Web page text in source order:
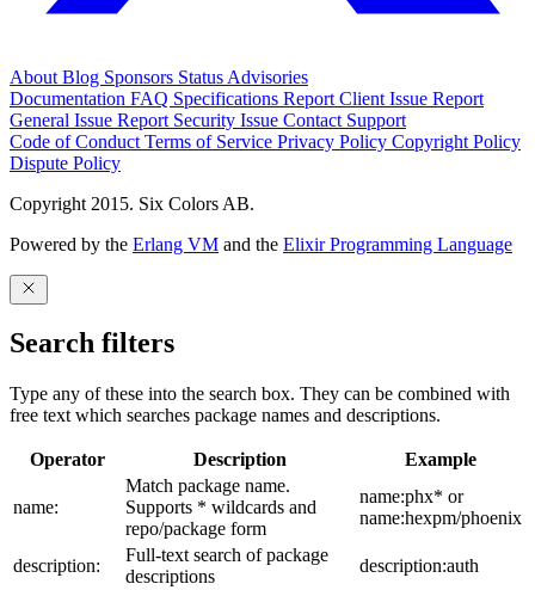
About Blog Sponsors Status Advisories
Documentation FAQ Specifications Report Client Issue Report
General Issue Report Security Issue Contact Support
Code of Conduct Terms of Service Privacy Policy Copyright Policy
Dispute Policy
Copyright 2015. Six Colors AB.
Powered by the Erlang VM and the Elixir Programming Language
Search filters
Type any of these into the search box. They can be combined with
free text which searches package names and descriptions.
Operator Description Example
name:
Match package name.
Supports * wildcards and
repo/package form
name:phx* or
name:hexpm/phoenix
description:
Full-text search of package
descriptions
description:auth